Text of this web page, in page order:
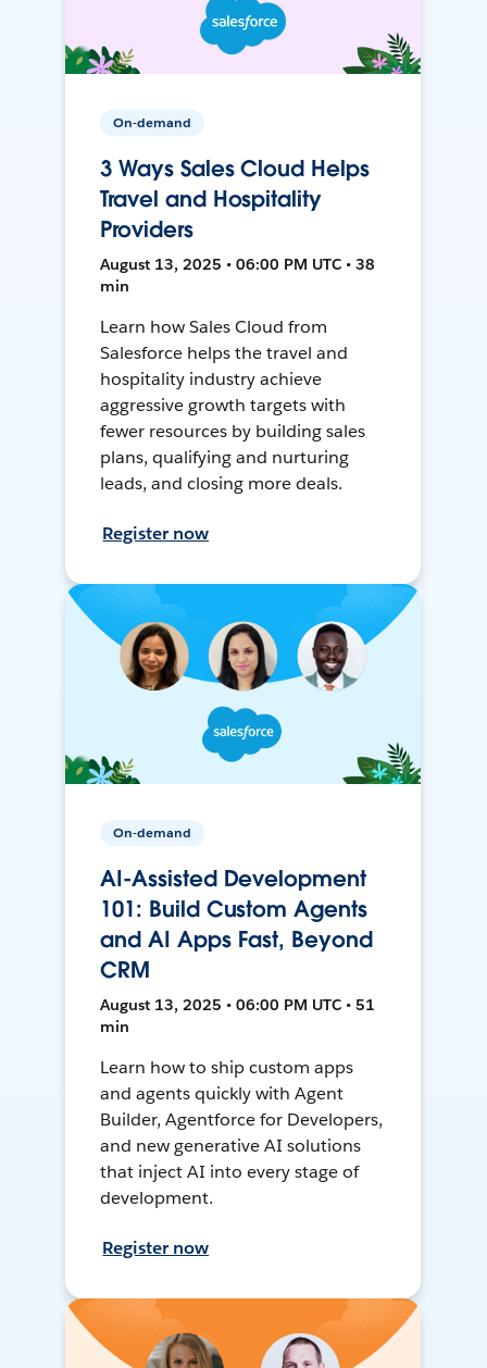
On-demand
3 Ways Sales Cloud Helps
Travel and Hospitality
Providers
August 13, 2025 • 06:00 PM UTC • 38
min
Learn how Sales Cloud from
Salesforce helps the travel and
hospitality industry achieve
aggressive growth targets with
fewer resources by building sales
plans, qualifying and nurturing
leads, and closing more deals.
Register now
On-demand
AI-Assisted Development
101: Build Custom Agents
and AI Apps Fast, Beyond
CRM
August 13, 2025 • 06:00 PM UTC • 51
min
Learn how to ship custom apps
and agents quickly with Agent
Builder, Agentforce for Developers,
and new generative AI solutions
that inject AI into every stage of
development.
Register now